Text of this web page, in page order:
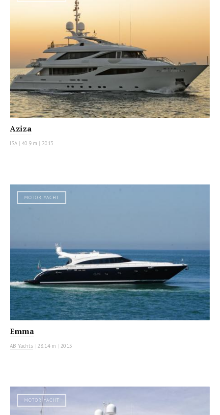
Aziza
ISA | 40.9 m | 2013
MOTOR YACHT
Emma
AB Yachts | 28.14 m | 2015
MOTOR YACHT